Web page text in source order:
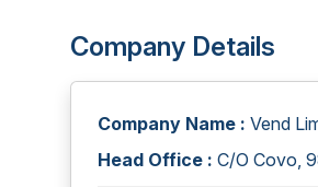
Company Details
Company Name : Vend
Head Office : C/O Covo,